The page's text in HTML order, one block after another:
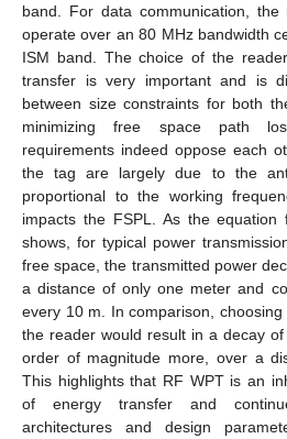
band. For data communication,
operate over an 80 MHz bandwidth
ISM band. The choice of the
transfer is very important and is
between size constraints for both
minimizing free space path
requirements indeed oppose each
the tag are largely due to the
proportional to the working
impacts the FSPL. As the
shows, for typical power
free space, the transmitted power
a distance of only one meter and
every 10 m. In comparison,
the reader would result in a decay of
order of magnitude more, over a
This highlights that RF WPT is an
of energy transfer and
architectures and design